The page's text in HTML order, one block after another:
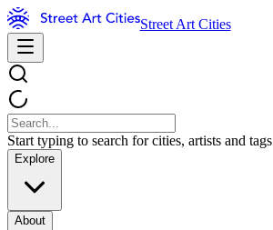
Street Art Cities
Start typing to search for cities, artists and tags
Explore
About